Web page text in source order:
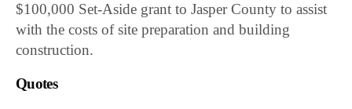
$100,000 Set-Aside grant to Jasper County to assist
with the costs of site preparation and building
construction.
Quotes